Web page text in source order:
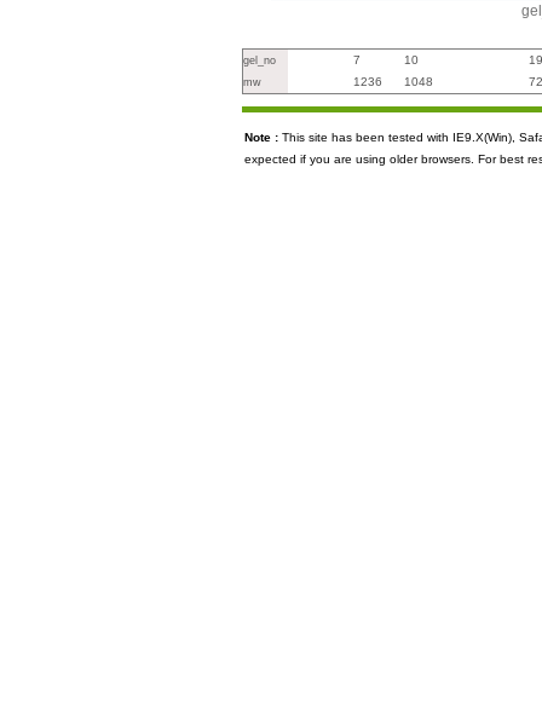
gel_no 7 10 19
mw 1236 1048
Note : This site has been tested with IE9.X(Win),
expected if you are using older browsers. For best